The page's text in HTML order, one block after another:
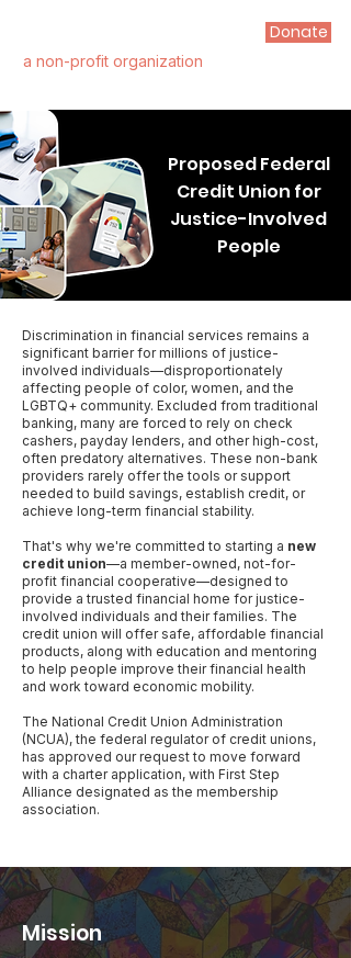
a non-profit organization
Donate
Proposed Federal
Credit Union for
Justice-Involved
People
Discrimination in financial services remains a
significant barrier for millions of justice-
involved individuals—disproportionately
affecting people of color, women, and the
LGBTQ+ community. Excluded from traditional
banking, many are forced to rely on check
cashers, payday lenders, and other high-cost,
often predatory alternatives. These non-bank
providers rarely offer the tools or support
needed to build savings, establish credit, or
achieve long-term financial stability.
That's why we're committed to starting a new
credit union—a member-owned, not-for-
profit financial cooperative—designed to
provide a trusted financial home for justice-
involved individuals and their families. The
credit union will offer safe, affordable financial
products, along with education and mentoring
to help people improve their financial health
and work toward economic mobility.
The National Credit Union Administration
(NCUA), the federal regulator of credit unions,
has approved our request to move forward
with a charter application, with First Step
Alliance designated as the membership
association.
Mission